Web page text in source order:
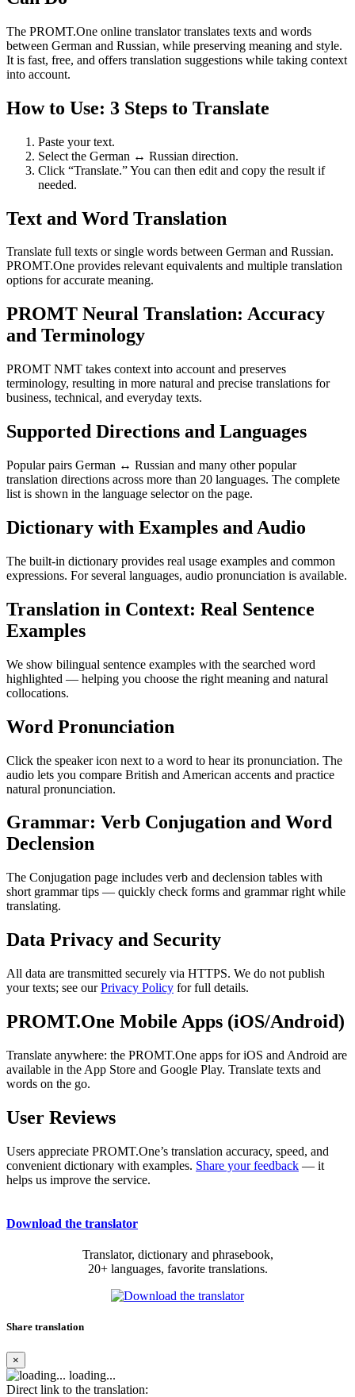
The PROMT.One online translator translates texts and words
between German and Russian, while preserving meaning and style.
It is fast, free, and offers translation suggestions while taking context
into account.
How to Use: 3 Steps to Translate
Paste your text.
Select the German ↔ Russian direction.
Click “Translate.” You can then edit and copy the result if
needed.
Text and Word Translation
Translate full texts or single words between German and Russian.
PROMT.One provides relevant equivalents and multiple translation
options for accurate meaning.
PROMT Neural Translation: Accuracy
and Terminology
PROMT NMT takes context into account and preserves
terminology, resulting in more natural and precise translations for
business, technical, and everyday texts.
Supported Directions and Languages
Popular pairs German ↔ Russian and many other popular
translation directions across more than 20 languages. The complete
list is shown in the language selector on the page.
Dictionary with Examples and Audio
The built-in dictionary provides real usage examples and common
expressions. For several languages, audio pronunciation is available.
Translation in Context: Real Sentence
Examples
We show bilingual sentence examples with the searched word
highlighted — helping you choose the right meaning and natural
collocations.
Word Pronunciation
Click the speaker icon next to a word to hear its pronunciation. The
audio lets you compare British and American accents and practice
natural pronunciation.
Grammar: Verb Conjugation and Word
Declension
The Conjugation page includes verb and declension tables with
short grammar tips — quickly check forms and grammar right while
translating.
Data Privacy and Security
All data are transmitted securely via HTTPS. We do not publish
your texts; see ourPrivacy Policy for full details.
PROMT.One Mobile Apps (iOS/Android)
Translate anywhere: the PROMT.One apps for iOS and Android are
available in the App Store and Google Play. Translate texts and
words on the go.
User Reviews
Users appreciate PROMT.One’s translation accuracy, speed, and
convenient dictionary with examples. Share your feedback — it
helps us improve the service.
Download the translator
Translator, dictionary and phrasebook,
20+ languages, favorite translations.
Share translation
×
loading...
Direct link to the translation: